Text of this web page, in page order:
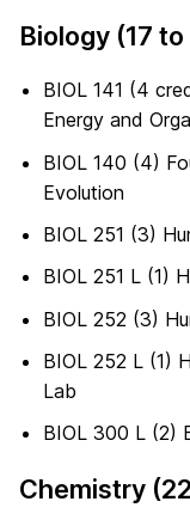
Biology (17
BIOL 141 (4
Energy and
BIOL 140 (4)
Evolution
BIOL 251 (3)
BIOL 251 L (1)
BIOL 252 (3)
BIOL 252 L (1)
Lab
BIOL 300 L (2)
Chemistry